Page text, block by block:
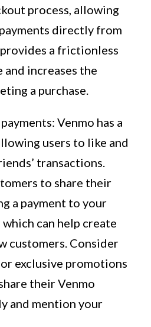
process, allowing
directly from
a frictionless
and increases the
a purchase.
Venmo has a
users to like and
transactions.
to share their
a payment to your
which can help create
customers. Consider
exclusive promotions
their Venmo
and mention your